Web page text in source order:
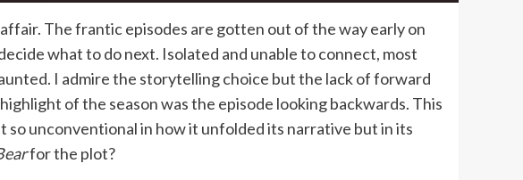
affair. The frantic episodes are gotten out of the way early on
what to do next. Isolated and unable to connect, most
I admire the storytelling choice but the lack of forward
of the season was the episode looking backwards. This
so unconventional in how it unfolded its narrative but in its
for the plot?